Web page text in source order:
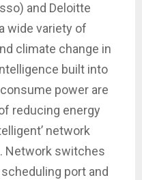
and Deloitte
wide variety of
climate change in
built into
power are
reducing energy
network
Network switches
port and